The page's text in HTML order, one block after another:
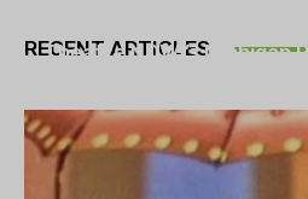
RECENT ARTICLES
Theatre NOVA’s